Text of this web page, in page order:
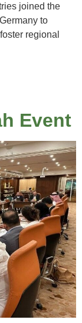
joined the
to
regional
Event